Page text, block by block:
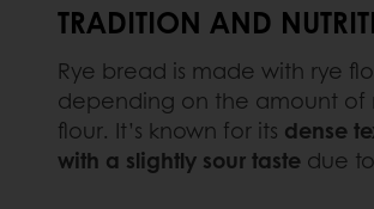
TRADITION AND
Rye bread is made with rye
depending on the amount
flour. It’s known for its dense
with a slightly sour taste due